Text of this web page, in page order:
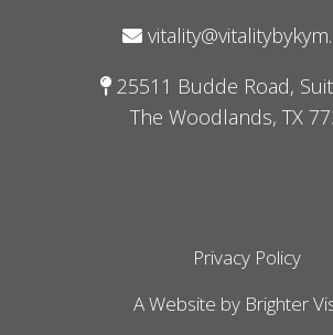
25511 Budde Road,
The Woodlands, TX
Privacy Policy
A Website by Brighter